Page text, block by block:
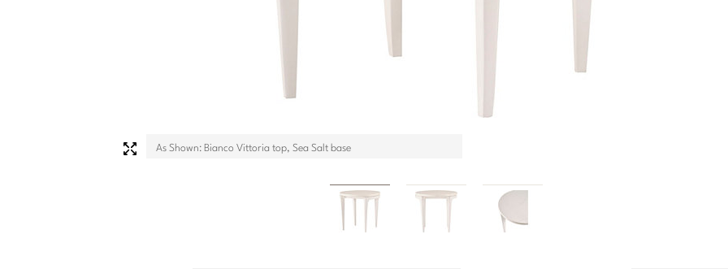
As Shown: Bianco Vittoria top, Sea Salt base